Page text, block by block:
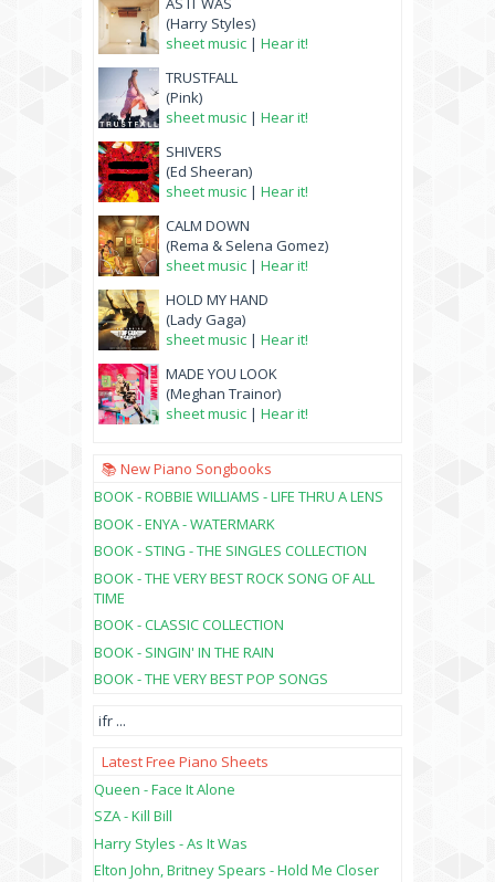
(Harry Styles)
sheet music | Hear it!
TRUSTFALL
(Pink)
sheet music | Hear it!
SHIVERS
(Ed Sheeran)
sheet music | Hear it!
CALM DOWN
(Rema & Selena Gomez)
sheet music | Hear it!
HOLD MY HAND
(Lady Gaga)
sheet music | Hear it!
MADE YOU LOOK
(Meghan Trainor)
sheet music | Hear it!
📚 New Piano Songbooks
BOOK - ROBBIE WILLIAMS - LIFE THRU A LENS
BOOK - ENYA - WATERMARK
BOOK - STING - THE SINGLES COLLECTION
BOOK - THE VERY BEST ROCK SONG OF ALL
TIME
BOOK - CLASSIC COLLECTION
BOOK - SINGIN' IN THE RAIN
BOOK - THE VERY BEST POP SONGS
ifr ...
Latest Free Piano Sheets
Queen - Face It Alone
SZA - Kill Bill
Harry Styles - As It Was
Elton John, Britney Spears - Hold Me Closer